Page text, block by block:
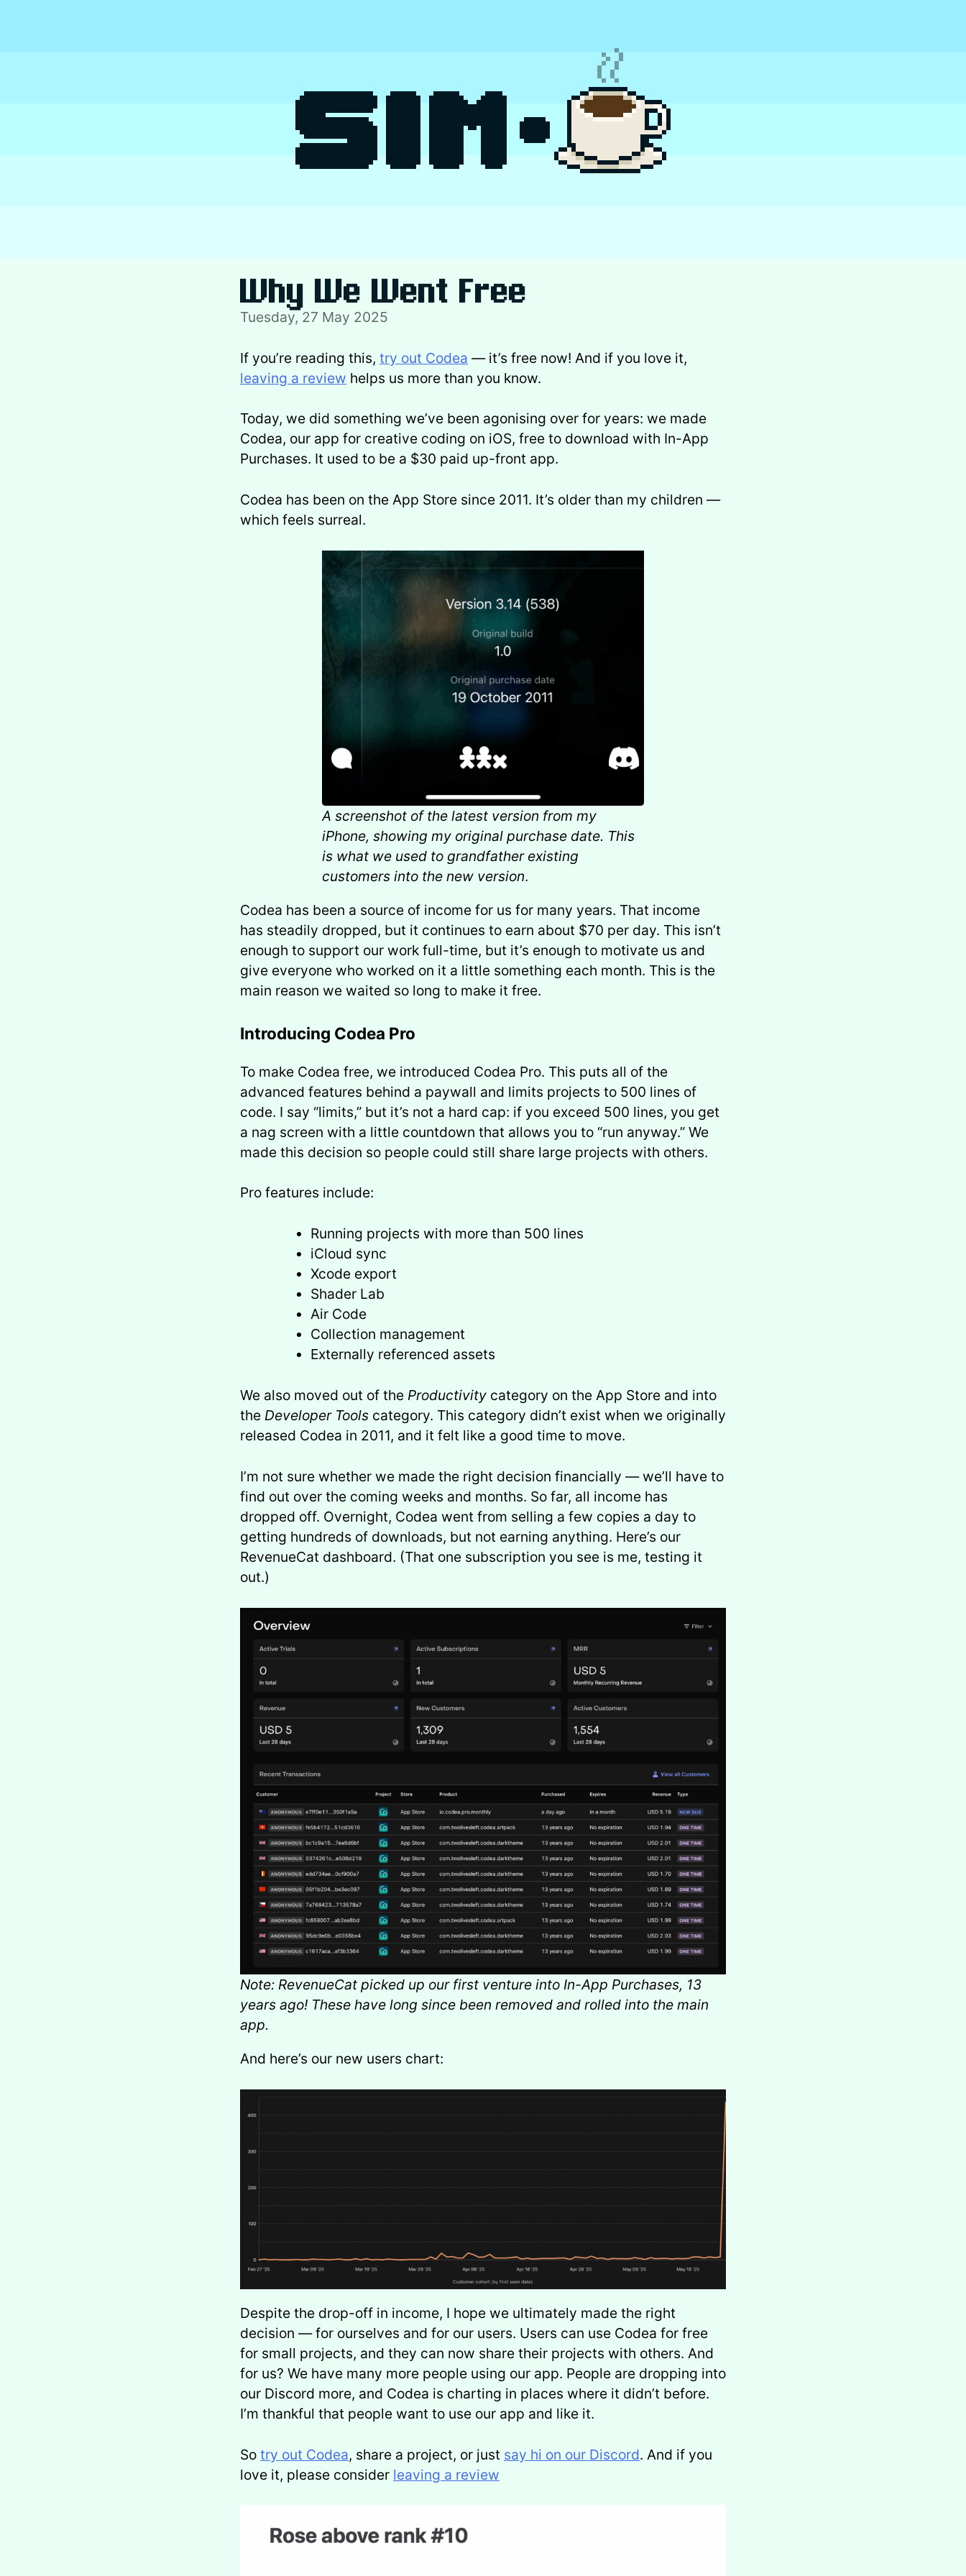
Why We Went Free
Tuesday, 27 May 2025
If you’re reading this, try out Codea — it’s free now! And if you love it,
leaving a review helps us more than you know.
Today, we did something we’ve been agonising over for years: we made
Codea, our app for creative coding on iOS, free to download with In-App
Purchases. It used to be a $30 paid up-front app.
Codea has been on the App Store since 2011. It’s older than my children —
which feels surreal.
A screenshot of the latest version from my
iPhone, showing my original purchase date. This
is what we used to grandfather existing
customers into the new version.
Codea has been a source of income for us for many years. That income
has steadily dropped, but it continues to earn about $70 per day. This isn’t
enough to support our work full-time, but it’s enough to motivate us and
give everyone who worked on it a little something each month. This is the
main reason we waited so long to make it free.
Introducing Codea Pro
To make Codea free, we introduced Codea Pro. This puts all of the
advanced features behind a paywall and limits projects to 500 lines of
code. I say “limits,” but it’s not a hard cap: if you exceed 500 lines, you get
a nag screen with a little countdown that allows you to “run anyway.” We
made this decision so people could still share large projects with others.
Pro features include:
Running projects with more than 500 lines
iCloud sync
Xcode export
Shader Lab
Air Code
Collection management
Externally referenced assets
We also moved out of the Productivity category on the App Store and into
the Developer Tools category. This category didn’t exist when we originally
released Codea in 2011, and it felt like a good time to move.
I’m not sure whether we made the right decision financially — we’ll have to
find out over the coming weeks and months. So far, all income has
dropped off. Overnight, Codea went from selling a few copies a day to
getting hundreds of downloads, but not earning anything. Here’s our
RevenueCat dashboard. (That one subscription you see is me, testing it
out.)
Note: RevenueCat picked up our first venture into In-App Purchases, 13
years ago! These have long since been removed and rolled into the main
app.
And here’s our new users chart:
Despite the drop-off in income, I hope we ultimately made the right
decision — for ourselves and for our users. Users can use Codea for free
for small projects, and they can now share their projects with others. And
for us? We have many more people using our app. People are dropping into
our Discord more, and Codea is charting in places where it didn’t before.
I’m thankful that people want to use our app and like it.
So try out Codea, share a project, or just say hi on our Discord. And if you
love it, please consider leaving a review